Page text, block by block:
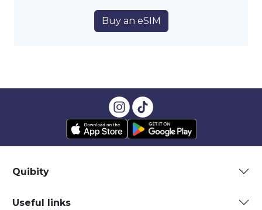
Buy an eSIM
Quibity
Useful links